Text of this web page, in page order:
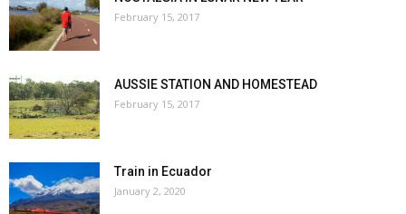
February 15, 2017
AUSSIE STATION AND HOMESTEAD
February 15, 2017
Train in Ecuador
January 2, 2020